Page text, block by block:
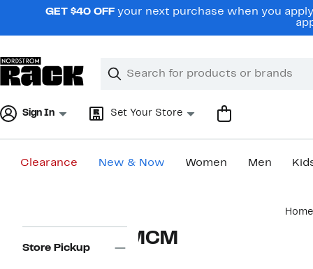
navigationGET $40 OFF your next purchase when you
Search
Clear
Clear
Sign In Set Your Store
Clearance New & Now Women Men
Home
Navigation
Store Pickup MCM